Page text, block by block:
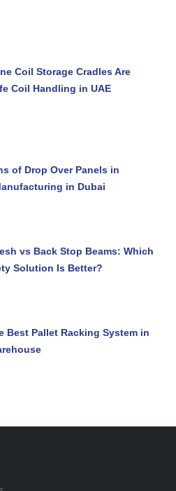
Coil Storage Cradles Are
Coil Handling in UAE
of Drop Over Panels in
in Dubai
vs Back Stop Beams: Which
Solution Is Better?
Best Pallet Racking System in